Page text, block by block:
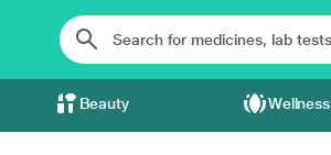
Beauty Wellness